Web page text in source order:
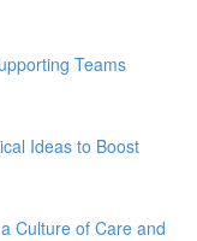
Teams
Ideas to Boost
Culture of Care and